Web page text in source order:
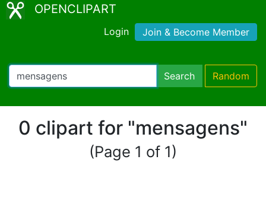
OPENCLIPART
Login Join & Become Member
Search Random
0 clipart for "mensagens"
(Page 1 of 1)